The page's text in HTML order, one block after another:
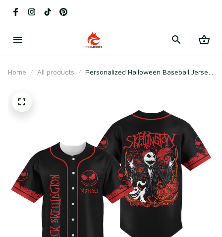
Home All products
Personalized Halloween Baseball Jersey